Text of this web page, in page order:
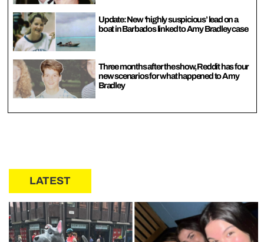
Update: New ‘highly suspicious’ lead on a
boat in Barbados linked to Amy Bradley case
Three months after the show, Reddit has four
new scenarios for what happened to Amy
Bradley
LATEST